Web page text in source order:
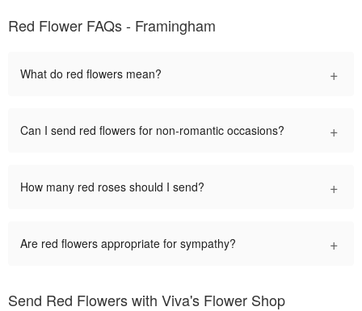
Red Flower FAQs - Framingham
What do red flowers mean? +
Can I send red flowers for non-romantic occasions? +
How many red roses should I send? +
Are red flowers appropriate for sympathy? +
Send Red Flowers with Viva's Flower Shop